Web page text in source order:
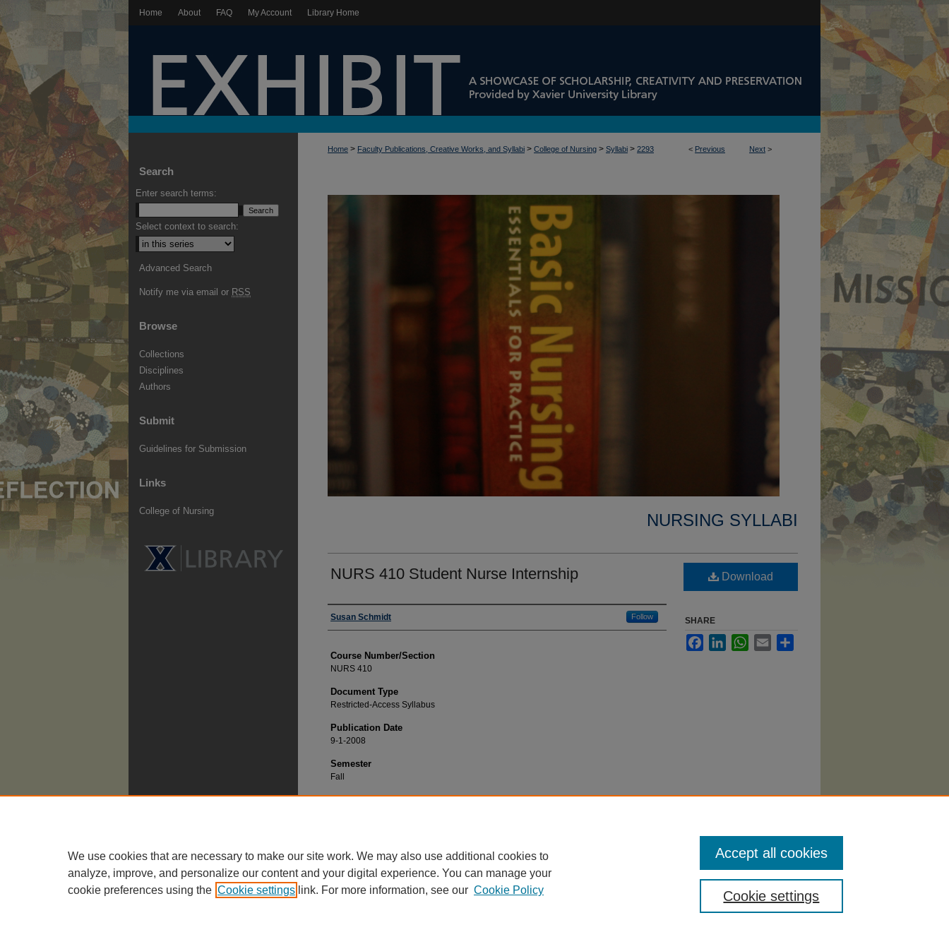
Home About FAQ My Account Library Home
< Previous Next >
Home > Faculty Publications, Creative Works, and Syllabi > College of Nursing > Syllabi > 2293
NURSING SYLLABI
NURS 410 Student Nurse Internship
Faculty
Susan Schmidt Follow
Course Number/Section
NURS 410
Document Type
Restricted-Access Syllabus
Publication Date
9-1-2008
Semester
Fall
Recommended Citation
Download
SHARE
FacebookLinkedInWhatsApp
Email
Search
Enter search terms:
Select context to search:
Advanced Search
Notify me via email or RSS
Browse
Collections
Disciplines
Authors
Submit
Guidelines for Submission
Links
College of Nursing
We use cookies that are necessary to make our site work. We may also use additional cookies to
analyze, improve, and personalize our content and your digital experience. You can manage your
cookie preferences using the Cookie settings link. For more information, see our Cookie Policy Cookie settings
Accept all cookies